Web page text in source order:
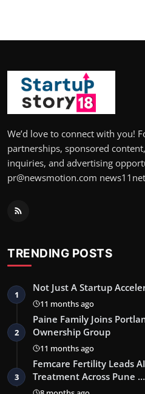
We’d love to connect with you!
partnerships, sponsored
inquiries, and advertising
pr@newsmotion.com
TRENDING POSTS
1
Not Just A Startup
11 months ago
2
Paine Family Joins
Ownership Group
11 months ago
3
Femcare Fertility Leads
Treatment Across Pune …